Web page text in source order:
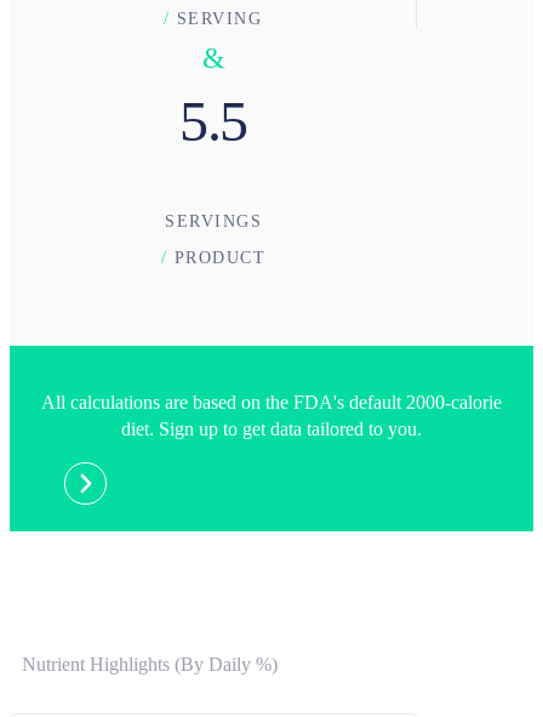
/ SERVING
5.5
SERVINGS
/ PRODUCT
&
All calculations are based on the FDA's default 2000-calorie
diet. Sign up to get data tailored to you.
Nutrient Highlights (By Daily %)